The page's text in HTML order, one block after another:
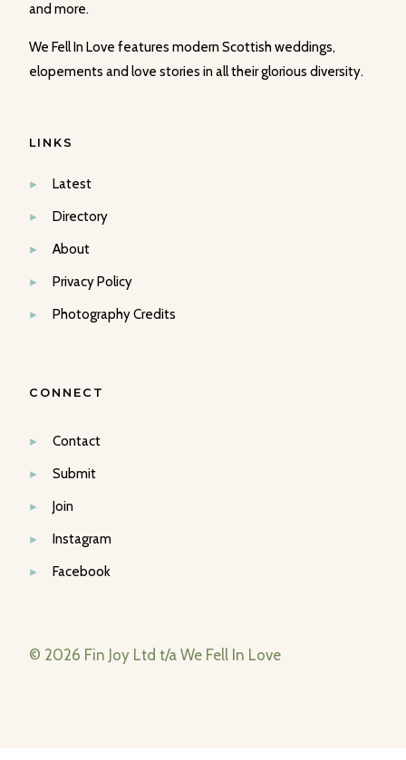
and more.
We Fell In Love features modern Scottish weddings,
elopements and love stories in all their glorious diversity.
LINKS
Latest
Directory
About
Privacy Policy
Photography Credits
CONNECT
Contact
Submit
Join
Instagram
Facebook
© 2026 Fin Joy Ltd t/a We Fell In Love